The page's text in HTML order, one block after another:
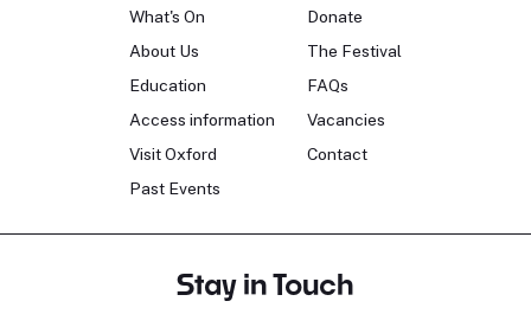
What's On
About Us
Education
Access information
Visit Oxford
Past Events
Donate
The Festival
FAQs
Vacancies
Contact
Stay in Touch